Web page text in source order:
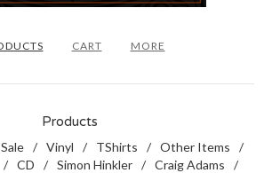
CART MORE
Products
Vinyl TShirts
Other Items
CD Simon Hinkler
Craig Adams